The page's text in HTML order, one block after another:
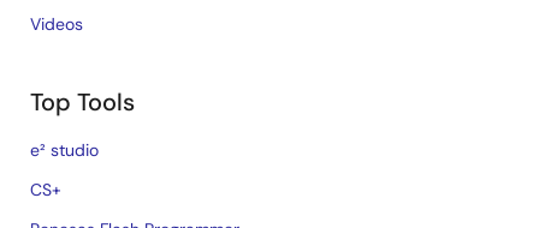
Videos
Top Tools
e² studio
CS+